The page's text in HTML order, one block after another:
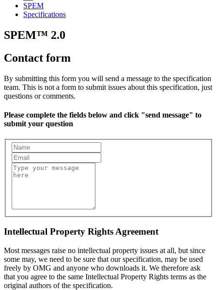
SPEM
Specifications
SPEM™ 2.0
Contact form
By submitting this form you will send a message to the specification
team. This is not a form to submit issues about this specification, just
questions or comments.
Please complete the fields below and click "send message" to
submit your question
Intellectual Property Rights Agreement
Most messages raise no intellectual property issues at all, but since
some may, we need to be sure that our specification, may be used
freely by OMG and anyone who downloads it. We therefore ask
that you agree to the same Intellectual Property Rights terms as the
original authors of the specification.